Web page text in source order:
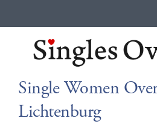
Single Women
Lichtenburg